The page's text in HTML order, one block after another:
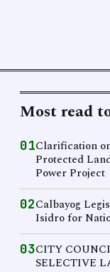
Most read
01Clarification
Protected
Power Project
02Calbayog
Isidro for
03CITY
SELECTIVE